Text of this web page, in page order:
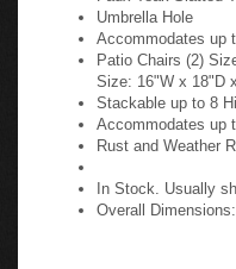
Umbrella Hole
Accommodates up
Patio Chairs (2)
Size: 16"W x 18"D
Stackable up to 8
Accommodates up
Rust and Weather
In Stock. Usually
Overall